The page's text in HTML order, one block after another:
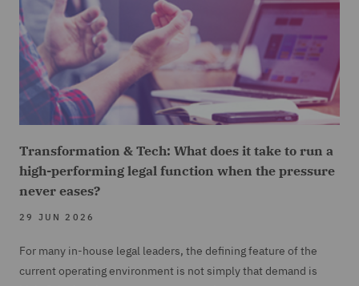
Transformation & Tech: What does it take to run a
high-performing legal function when the pressure
never eases?
29 JUN 2026
For many in-house legal leaders, the defining feature of the
current operating environment is not simply that demand is